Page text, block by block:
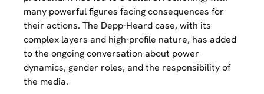
many powerful figures facing consequences for
their actions. The Depp-Heard case, with its
complex layers and high-profile nature, has added
to the ongoing conversation about power
dynamics, gender roles, and the responsibility of
the media.